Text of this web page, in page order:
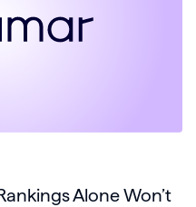
Alone Won’t